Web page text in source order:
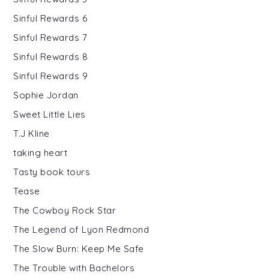
Sinful Rewards 6
Sinful Rewards 7
Sinful Rewards 8
Sinful Rewards 9
Sophie Jordan
Sweet Little Lies
T.J Kline
taking heart
Tasty book tours
Tease
The Cowboy Rock Star
The Legend of Lyon Redmond
The Slow Burn: Keep Me Safe
The Trouble with Bachelors